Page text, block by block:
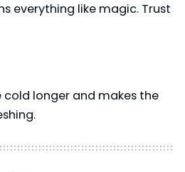
everything like magic. Trust
longer and makes the